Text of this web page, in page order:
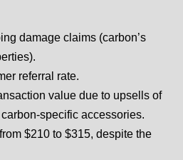
damage claims (carbon’s
referral rate.
value due to upsells of
specific accessories.
$210 to $315, despite the